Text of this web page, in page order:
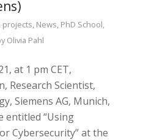
projects, News, PhD School,
Olivia Pahl
at 1 pm CET,
Research Scientist,
Siemens AG, Munich,
entitled “Using
Cybersecurity” at the